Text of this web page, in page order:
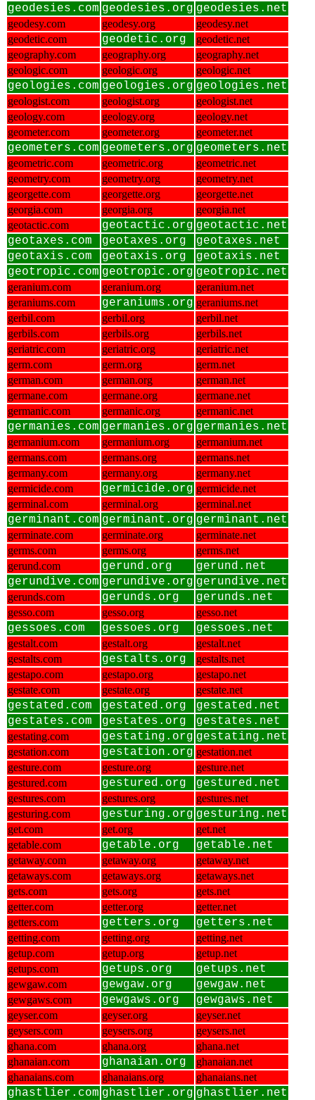
geodesies.com geodesies.org geodesies.net
geodesy.com geodesy.org
geodesy.net
geodetic.com
geodetic.org
geodetic.net
geography.com
geography.org
geography.net
geologic.com
geologic.org geologic.net
geologies.com geologies.org geologies.net
geologist.com geologist.org
geologist.net
geology.com
geology.org
geology.net
geometer.com
geometer.org geometer.net
geometers.com geometers.org geometers.net
geometric.com geometric.org
geometric.net
geometry.com
geometry.org
geometry.net
georgette.com
georgette.org
georgette.net
georgia.com
georgia.org
georgia.net
geotactic.com
geotactic.org geotactic.net
geotaxes.com
geotaxes.org
geotaxes.net
geotaxis.com
geotaxis.org
geotaxis.net
geotropic.com geotropic.org geotropic.net
geranium.com geranium.org
geranium.net
geraniums.com
geraniums.org geraniums.net
gerbil.com
gerbil.org
gerbil.net
gerbils.com
gerbils.org
gerbils.net
geriatric.com
geriatric.org
geriatric.net
germ.com
germ.org
germ.net
german.com
german.org
german.net
germane.com
germane.org
germane.net
germanic.com
germanic.org germanic.net
germanies.com germanies.org germanies.net
germanium.com germanium.org
germanium.net
germans.com
germans.org
germans.net
germany.com
germany.org
germany.net
germicide.com
germicide.org germicide.net
germinal.com
germinal.org germinal.net
germinant.com germinant.org germinant.net
germinate.com germinate.org
germinate.net
germs.com
germs.org
germs.net
gerund.com
gerund.org
gerund.net
gerundive.com gerundive.org gerundive.net
gerunds.com gerunds.org gerunds.net
gesso.com gesso.org gesso.net
gessoes.com gessoes.org gessoes.net
gestalt.com gestalt.org
gestalt.net
gestalts.com
gestalts.org
gestalts.net
gestapo.com
gestapo.org
gestapo.net
gestate.com
gestate.org gestate.net
gestated.com gestated.org
gestated.net
gestates.com
gestates.org gestates.net
gestating.com gestating.org gestating.net
gestation.com gestation.org gestation.net
gesture.com
gesture.org
gesture.net
gestured.com
gestured.org gestured.net
gestures.com gestures.org
gestures.net
gesturing.com
gesturing.org gesturing.net
get.com get.org
get.net
getable.com
getable.org getable.net
getaway.com getaway.org
getaway.net
getaways.com
getaways.org
getaways.net
gets.com
gets.org
gets.net
getter.com
getter.org
getter.net
getters.com
getters.org getters.net
getting.com getting.org
getting.net
getup.com
getup.org
getup.net
getups.com
getups.org getups.net
gewgaw.com gewgaw.org gewgaw.net
gewgaws.com gewgaws.org gewgaws.net
geyser.com geyser.org
geyser.net
geysers.com
geysers.org
geysers.net
ghana.com
ghana.org
ghana.net
ghanaian.com
ghanaian.org
ghanaian.net
ghanaians.com
ghanaians.org ghanaians.net
ghastlier.com ghastlier.org ghastlier.net